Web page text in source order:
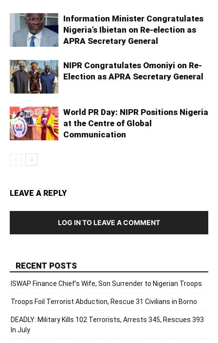
Information Minister Congratulates
Nigeria’s Ibietan on Re-election as
APRA Secretary General
NIPR Congratulates Omoniyi on Re-
Election as APRA Secretary General
World PR Day: NIPR Positions Nigeria
at the Centre of Global
Communication
LEAVE A REPLY
LOG IN TO LEAVE A COMMENT
RECENT POSTS
ISWAP Finance Chief’s Wife, Son Surrender to Nigerian Troops
Troops Foil Terrorist Abduction, Rescue 31 Civilians in Borno
DEADLY: Military Kills 102 Terrorists, Arrests 345, Rescues 393
In July